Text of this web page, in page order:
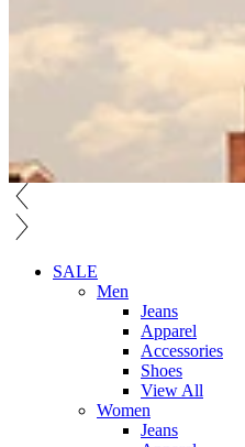
SALE
Men
Jeans
Apparel
Accessories
Shoes
View All
Women
Jeans